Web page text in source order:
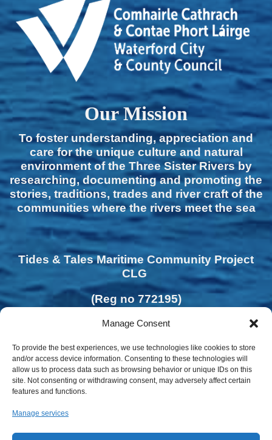
Manage Consent
To provide the best experiences, we use technologies like cookies to store
and/or access device information. Consenting to these technologies will
allow us to process data such as browsing behavior or unique IDs on this
site. Not consenting or withdrawing consent, may adversely affect certain
features and functions.
Manage services
Our Mission
To foster understanding, appreciation and
care for the unique culture and natural
environment of the Three Sister Rivers by
researching, documenting and promoting the
stories, traditions, trades and river craft of the
communities where the rivers meet the sea
Tides & Tales Maritime Community Project
CLG
(Reg no 772195)